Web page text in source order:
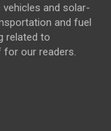
and solar-
and fuel
related to
for our readers.